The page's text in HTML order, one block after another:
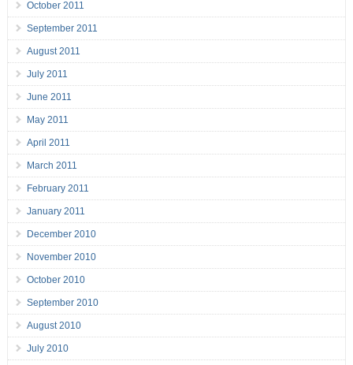
October 2011
September 2011
August 2011
July 2011
June 2011
May 2011
April 2011
March 2011
February 2011
January 2011
December 2010
November 2010
October 2010
September 2010
August 2010
July 2010